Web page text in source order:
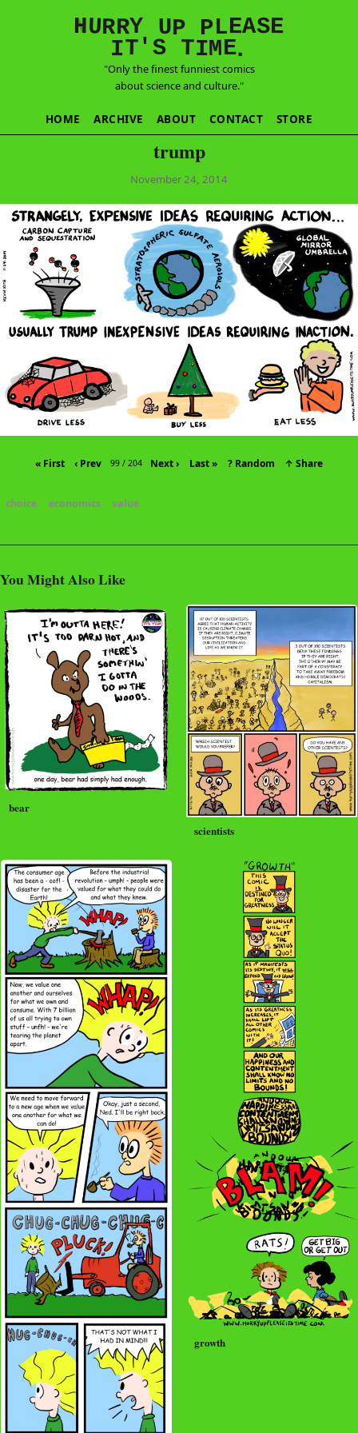
N
HURRY UP PLEASE
IT'S TIME.
"Only the finest funniest comics
about science and culture."
HOME ARCHIVE ABOUT CONTACT STORE
trump
November 24, 2014
« First ‹ Prev 99 / 204 Next › Last » ? Random ↑ Share
choice economics value
You Might Also Like
bear
scientists
growth